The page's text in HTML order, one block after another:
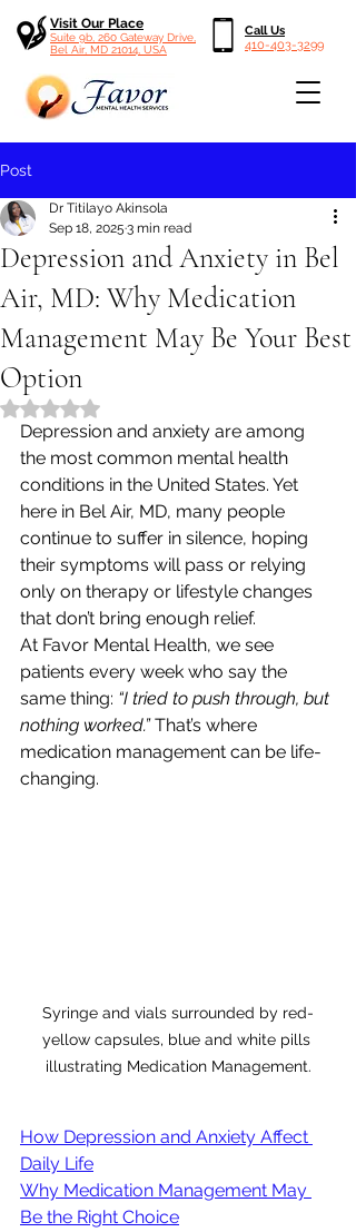
Visit Our Place
Suite 9b, 260 Gateway Drive,
Bel Air, MD 21014, USA
Call Us
410-403-3299
Post
Depression and Anxiety in Bel
Air, MD: Why Medication
Management May Be Your Best
Option
Dr Titilayo Akinsola
Sep 18, 2025 3 min read
Rated NaN out of 5 stars.
Depression and anxiety are among
the most common mental health
conditions in the United States. Yet
here in Bel Air, MD, many people
continue to suffer in silence, hoping
their symptoms will pass or relying
only on therapy or lifestyle changes
that don’t bring enough relief.
At Favor Mental Health, we see
patients every week who say the
same thing: “I tried to push through, but
nothing worked.” That’s where
medication management can be life-
changing.
Syringe and vials surrounded by red-
yellow capsules, blue and white pills
illustrating Medication Management.
How Depression and Anxiety Affect
Daily Life
Why Medication Management May
Be the Right Choice